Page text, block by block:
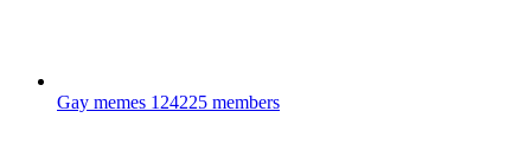
Gay memes 124225 members